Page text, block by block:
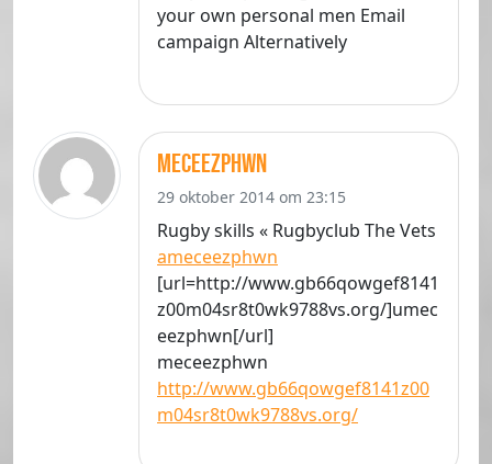
your own personal men Email
campaign Alternatively
meceezphwn
29 oktober 2014 om 23:15
Rugby skills « Rugbyclub The Vets
ameceezphwn
[url=http://www.gb66qowgef8141
z00m04sr8t0wk9788vs.org/]umec
eezphwn[/url]
meceezphwn
http://www.gb66qowgef8141z00
m04sr8t0wk9788vs.org/